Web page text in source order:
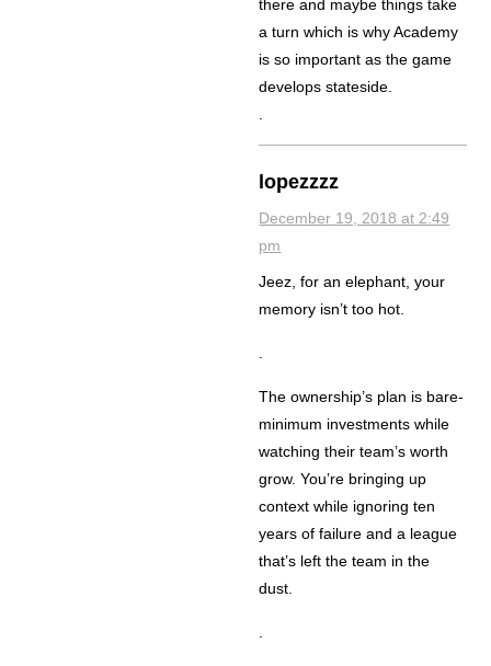
there and maybe things take
a turn which is why Academy
is so important as the game
develops stateside.
.
lopezzzz
December 19, 2018 at 2:49
pm
Jeez, for an elephant, your
memory isn’t too hot.
.
The ownership’s plan is bare-
minimum investments while
watching their team’s worth
grow. You’re bringing up
context while ignoring ten
years of failure and a league
that’s left the team in the
dust.
.